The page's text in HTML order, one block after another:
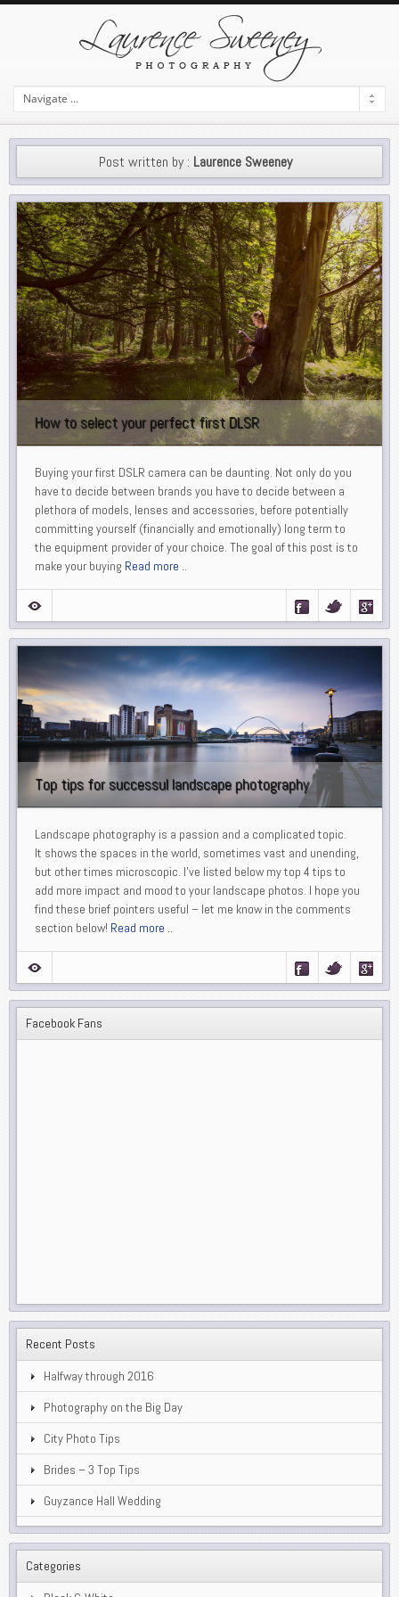
Post written by : Laurence Sweeney
How to select your perfect first DLSR
Buying your first DSLR camera can be daunting. Not only do you
have to decide between brands you have to decide between a
plethora of models, lenses and accessories, before potentially
committing yourself (financially and emotionally) long term to
the equipment provider of your choice. The goal of this post is to
make your buying Read more ..
Top tips for successul landscape photography
Landscape photography is a passion and a complicated topic.
It shows the spaces in the world, sometimes vast and unending,
but other times microscopic. I’ve listed below my top 4 tips to
add more impact and mood to your landscape photos. I hope you
find these brief pointers useful – let me know in the comments
section below! Read more ..
Facebook Fans
Recent Posts
Halfway through 2016
Photography on the Big Day
City Photo Tips
Brides – 3 Top Tips
Guyzance Hall Wedding
Categories